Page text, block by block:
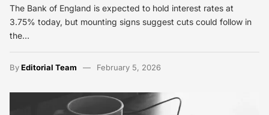
The Bank of England is expected to hold interest rates at
3.75% today, but mounting signs suggest cuts could follow in
the…
ByEditorial Team February 5, 2026